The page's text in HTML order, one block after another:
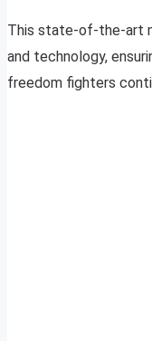
This state-of-the-art
and technology,
freedom fighters